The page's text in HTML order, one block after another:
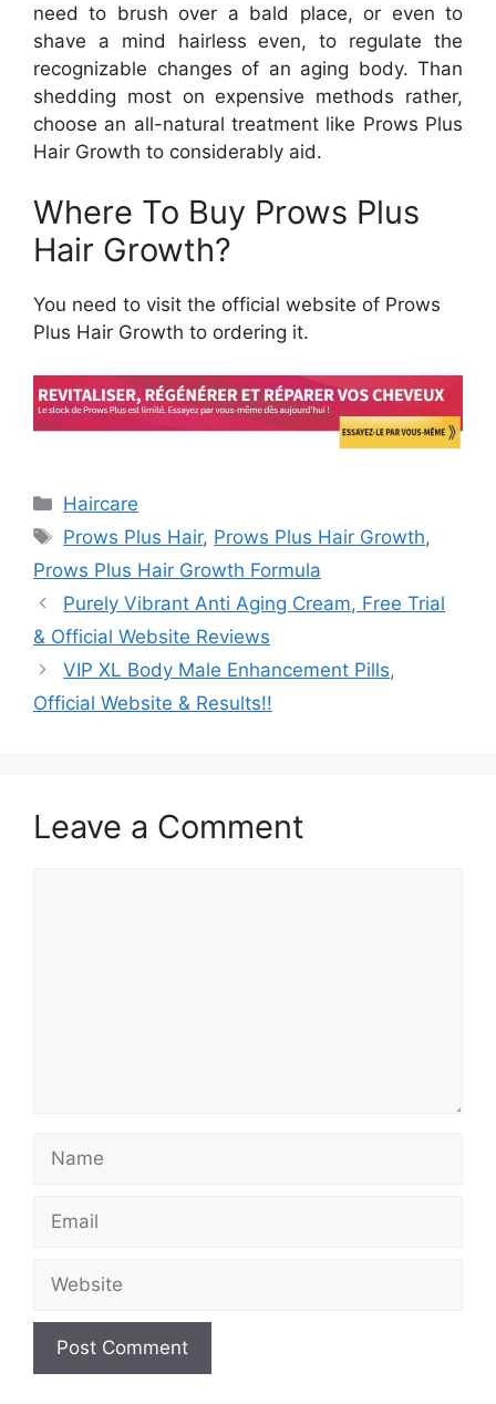
need to brush over a bald place, or even to
shave a mind hairless even, to regulate the
recognizable changes of an aging body. Than
shedding most on expensive methods rather,
choose an all-natural treatment like Prows Plus
Hair Growth to considerably aid.
Where To Buy Prows Plus
Hair Growth?
You need to visit the official website of Prows
Plus Hair Growth to ordering it.
Categories
Haircare
Tags
Prows Plus Hair, Prows Plus Hair Growth,
Prows Plus Hair Growth Formula
Purely Vibrant Anti Aging Cream, Free Trial
& Official Website Reviews
VIP XL Body Male Enhancement Pills,
Official Website & Results!!
Leave a Comment